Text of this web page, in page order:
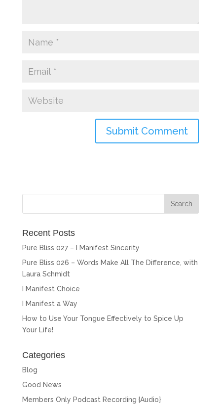
Recent Posts
Pure Bliss 027 – I Manifest Sincerity
Pure Bliss 026 – Words Make All The Difference, with
Laura Schmidt
I Manifest Choice
I Manifest a Way
How to Use Your Tongue Effectively to Spice Up
Your Life!
Categories
Blog
Good News
Members Only Podcast Recording {Audio}